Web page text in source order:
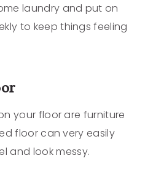
laundry and put on
to keep things feeling
your floor are furniture
floor can very easily
and look messy.